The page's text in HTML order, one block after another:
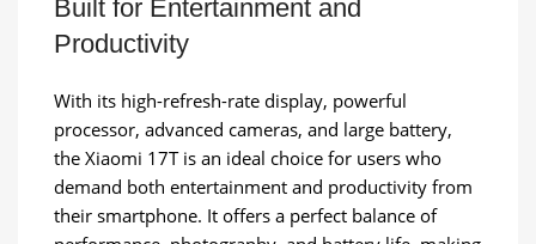
Built for Entertainment and
Productivity
With its high-refresh-rate display, powerful
processor, advanced cameras, and large battery,
the Xiaomi 17T is an ideal choice for users who
demand both entertainment and productivity from
their smartphone. It offers a perfect balance of